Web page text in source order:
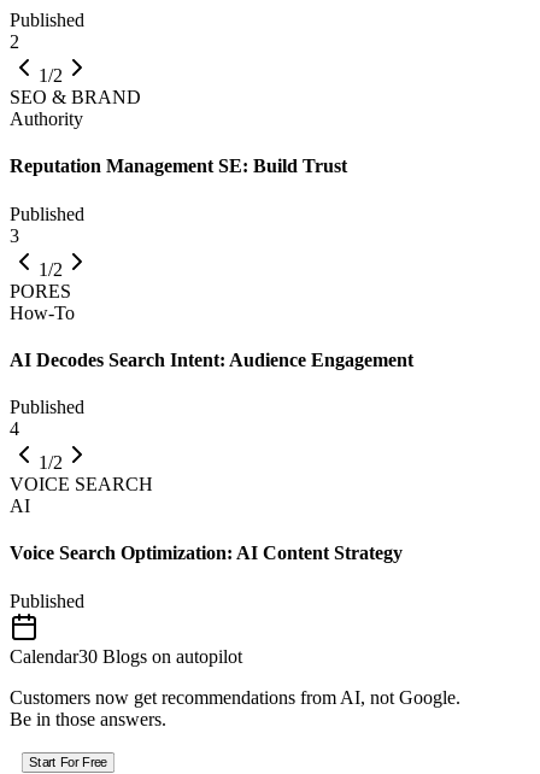
Published
2
1/2
SEO & BRAND
Authority
Reputation Management SE: Build Trust
Published
3
1/2
PORES
How-To
AI Decodes Search Intent: Audience Engagement
Published
4
1/2
VOICE SEARCH
AI
Voice Search Optimization: AI Content Strategy
Published
Calendar30 Blogs on autopilot
Customers now get recommendations from AI, not Google.
Be in those answers.
Start For Free